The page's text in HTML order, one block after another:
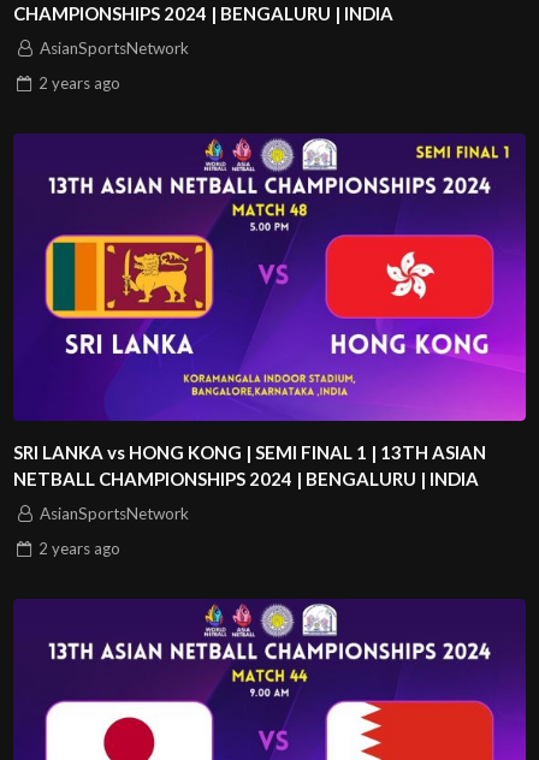
CHAMPIONSHIPS 2024 | BENGALURU | INDIA
AsianSportsNetwork
2 years ago
SRI LANKA vs HONG KONG | SEMI FINAL 1 | 13TH ASIAN
NETBALL CHAMPIONSHIPS 2024 | BENGALURU | INDIA
AsianSportsNetwork
2 years ago